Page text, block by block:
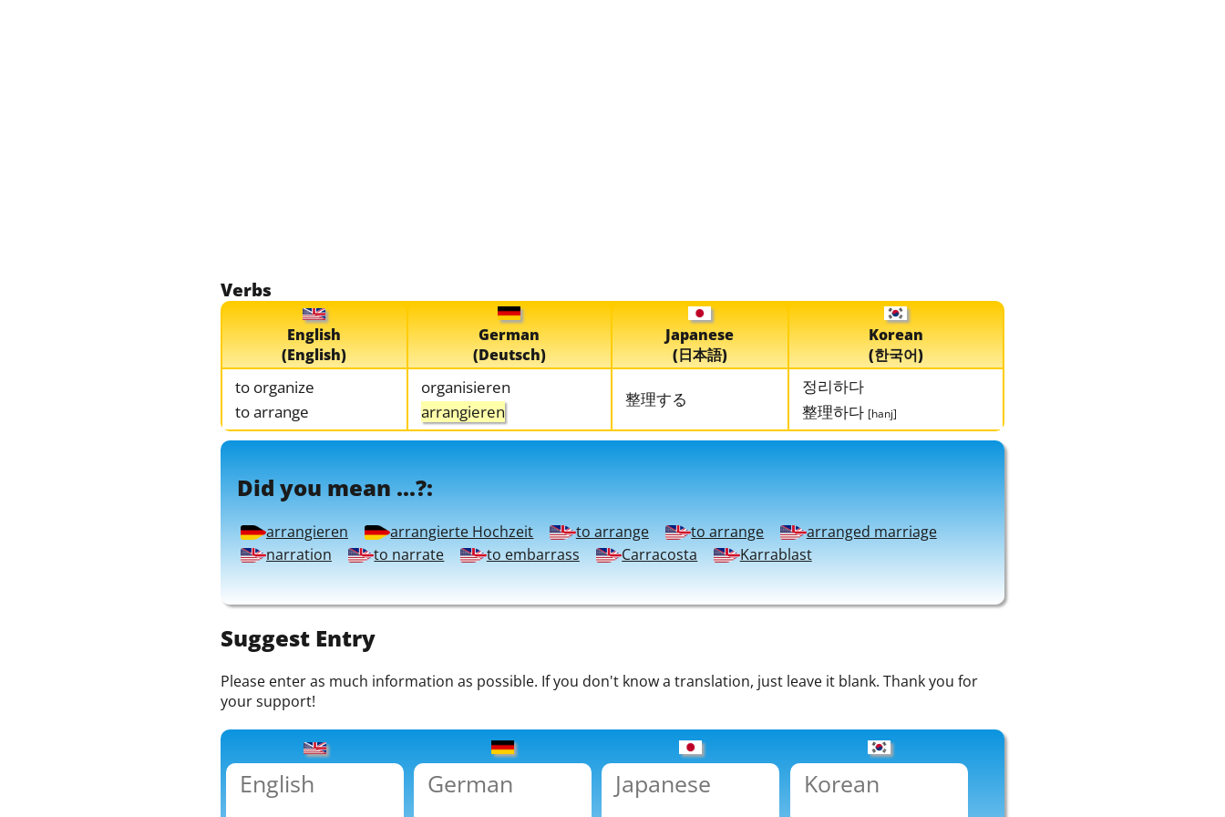
Verbs
English
(English)
German
(Deutsch)
Japanese
(日本語)
Korean
(한국어)
to organize
to arrange
organisieren
arrangieren
整理する
정리하다
整理하다 [hanj]
Did you mean ...?:
arrangieren arrangierte Hochzeit to arrange to arrange
arranged marriage
narration
to narrate to embarrass Carracosta Karrablast
Suggest Entry
Please enter as much information as possible. If you don't know a translation, just leave it blank. Thank you for
your support!